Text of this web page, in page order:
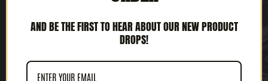
AND BE THE FIRST TO HEAR ABOUT OUR NEW PRODUCT
DROPS!